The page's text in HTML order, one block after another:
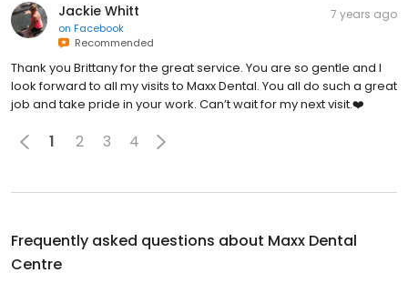
Jackie Whitt
on Facebook
Recommended
7 years ago
Thank you Brittany for the great service. You are so gentle and I
look forward to all my visits to Maxx Dental. You all do such a great
job and take pride in your work. Can’t wait for my next visit.❤️
1 2 3 4
Frequently asked questions about Maxx Dental
Centre